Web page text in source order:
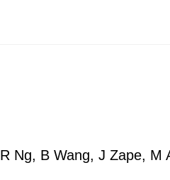
Ng, B Wang, J Zape, M